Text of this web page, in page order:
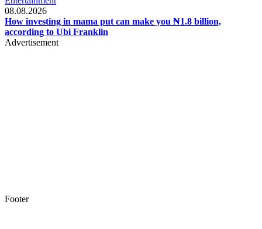
08.08.2026
How investing in mama put can make you ₦1.8 billion,
according to Ubi Franklin
Advertisement
Footer